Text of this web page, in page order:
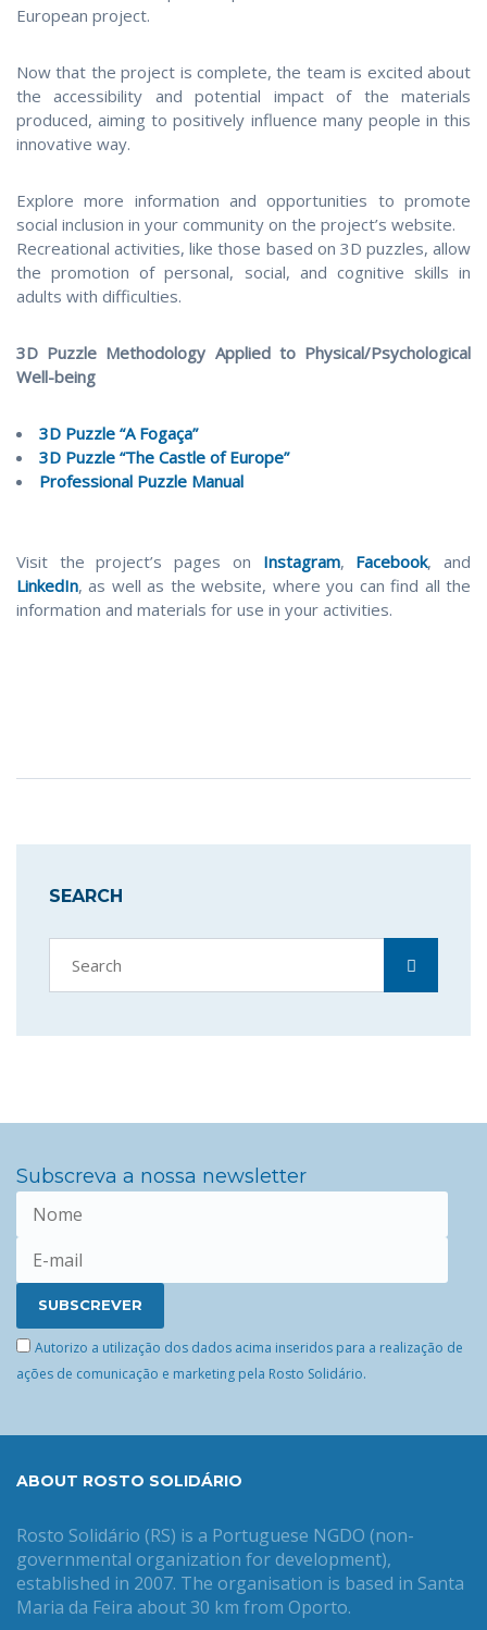
European project.
Now that the project is complete, the team is excited about
the accessibility and potential impact of the materials
produced, aiming to positively influence many people in this
innovative way.
Explore more information and opportunities to promote
social inclusion in your community on the project’s website.
Recreational activities, like those based on 3D puzzles, allow
the promotion of personal, social, and cognitive skills in
adults with difficulties.
3D Puzzle Methodology Applied to Physical/Psychological
Well-being
3D Puzzle “A Fogaça”
3D Puzzle “The Castle of Europe”
Professional Puzzle Manual
Visit the project’s pages on Instagram, Facebook, and
LinkedIn, as well as the website, where you can find all the
information and materials for use in your activities.
SEARCH
Subscreva a nossa newsletter
Autorizo a utilização dos dados acima inseridos para a realização de
ações de comunicação e marketing pela Rosto Solidário.
ABOUT ROSTO SOLIDÁRIO
Rosto Solidário (RS) is a Portuguese NGDO (non-
governmental organization for development),
established in 2007. The organisation is based in Santa
Maria da Feira about 30 km from Oporto.